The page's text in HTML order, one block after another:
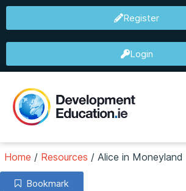
Register
Login
Home / Resources / Alice in Moneyland
Bookmark